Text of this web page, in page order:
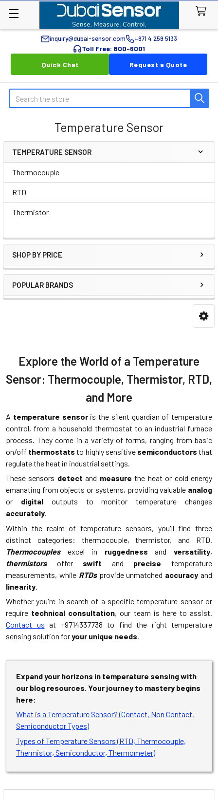
inquiry@dubai-sensor.com +971 4 259 5133
Toll Free: 800-6001
Quick Chat
Request a Quote
Search
Temperature Sensor
Sidebar
TEMPERATURE SENSOR
Thermocouple
RTD
Thermistor
SHOP BY PRICE
POPULAR BRANDS
Explore the World of a Temperature
Sensor: Thermocouple, Thermistor, RTD,
and More
A temperature sensoris the silent guardian of temperature
control, from a household thermostat to an industrial furnace
process. They come in a variety of forms, ranging from basic
on/off thermostats to highly sensitive semiconductors that
regulate the heat in industrial settings.
These sensors detect and measure the heat or cold energy
emanating from objects or systems, providing valuable analog
or digitaloutputs to monitor temperature changes
accurately.
Within the realm of temperature sensors, you'll find three
distinct categories: thermocouple, thermistor, and RTD.
Thermocouplesexcel in ruggedness andversatility,
thermistorsoffer swift and precise temperature
measurements, while RTDsprovide unmatched accuracy and
linearity
Whether you're in search of a specific temperature sensor or
require technical consultation, our team is here to assist.
Contact us at +9714337738 to find the right temperature
sensing solution foryour unique needs.
Expand your horizons in temperature sensing with
our blog resources. Your journey to mastery begins
here:
What is a Temperature Sensor? (Contact, Non Contact,
Semiconductor Types)
Types of Temperature Sensors (RTD, Thermocouple,
Thermistor, Semiconductor, Thermometer)